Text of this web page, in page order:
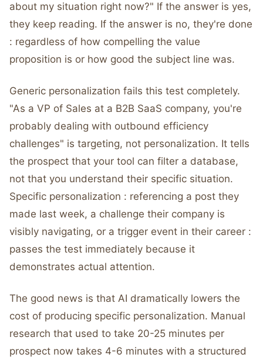
about my situation right now?" If the answer is yes,
they keep reading. If the answer is no, they're done
: regardless of how compelling the value
proposition is or how good the subject line was.
Generic personalization fails this test completely.
"As a VP of Sales at a B2B SaaS company, you're
probably dealing with outbound efficiency
challenges" is targeting, not personalization. It tells
the prospect that your tool can filter a database,
not that you understand their specific situation.
Specific personalization : referencing a post they
made last week, a challenge their company is
visibly navigating, or a trigger event in their career :
passes the test immediately because it
demonstrates actual attention.
The good news is that AI dramatically lowers the
cost of producing specific personalization. Manual
research that used to take 20-25 minutes per
prospect now takes 4-6 minutes with a structured